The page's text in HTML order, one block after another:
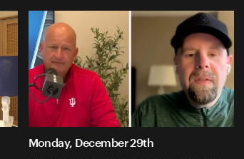
Monday, December 29th